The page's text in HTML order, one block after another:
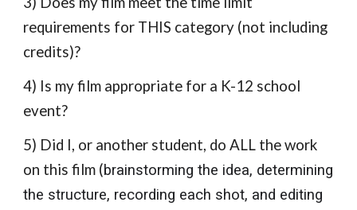
requirements for THIS category (not including
credits)?
4) Is my film appropriate for a K-12 school
event?
5) Did I, or another student, do ALL the work
on this film (brainstorming the idea, determining
the structure, recording each shot, and editing